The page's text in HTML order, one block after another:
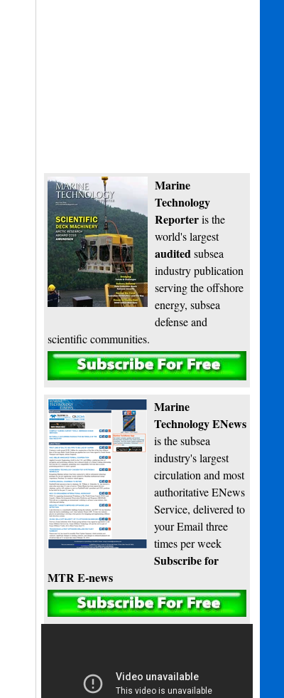
Marine
Technology
Reporteris the
world's largest
auditedsubsea
industry publication
serving the offshore
energy, subsea
defense and
scientific communities.
Subscribe
Marine
Technology ENews
is the subsea
industry's largest
circulation and most
authoritative ENews
Service, delivered to
your Email three
times per week
Subscribe for
MTR E-news